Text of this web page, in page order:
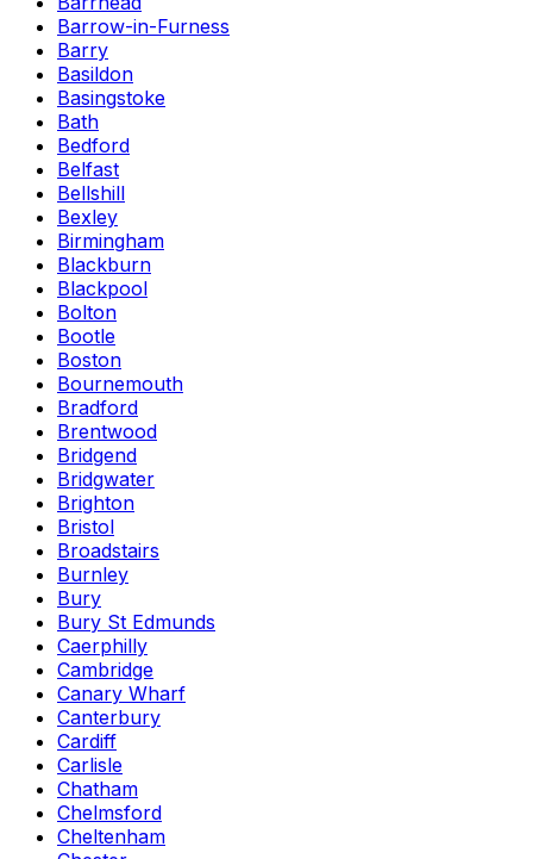
Barrow-in-Furness
Barry
Basildon
Basingstoke
Bath
Bedford
Belfast
Bellshill
Bexley
Birmingham
Blackburn
Blackpool
Bolton
Bootle
Boston
Bournemouth
Bradford
Brentwood
Bridgend
Bridgwater
Brighton
Bristol
Broadstairs
Burnley
Bury
Bury St Edmunds
Caerphilly
Cambridge
Canary Wharf
Canterbury
Cardiff
Carlisle
Chatham
Chelmsford
Cheltenham